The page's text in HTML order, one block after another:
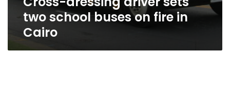
two school buses on fire in
Cairo